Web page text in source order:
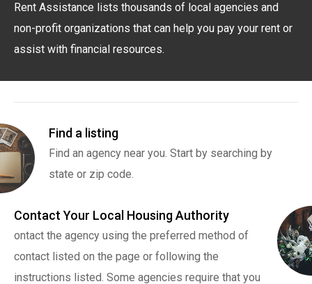
Rent Assistance lists thousands of local agencies and
non-profit organizations that can help you pay your rent or
assist with financial resources.
Find a listing
Find an agency near you. Start by searching by
state or zip code.
Contact Your Local Housing Authority
ontact the agency using the preferred method of
contact listed on the page or following the
instructions listed. Some agencies require that you